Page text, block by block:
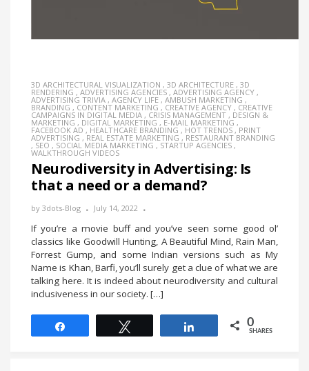
3D ARCHITECTURAL VISUALIZATION , 3D ARCHITECTURE , 3D
RENDERING , ADVERTISING AGENCIES , ADVERTISING AGENCY ,
ADVERTISING TRIVIA , AGENCY LIFE , AMBUSH MARKETING ,
BRANDING , CONTENT MARKETING , CREATIVE AGENCY , CREATIVE
CAMPAIGNS IN DIGITAL MEDIA , CRISIS MANAGEMENT , DESIGN &
MARKETING , DIGITAL MARKETING , E-MAIL MARKETING ,
FACEBOOK AD , HEALTHCARE BRANDING , HOT TRENDS , PRINT
ADVERTISING , REAL ESTATE MARKETING , RESTAURANT BRANDING
, SEO , SOCIAL MEDIA MARKETING , STARTUP AGENCIES ,
WALKTHROUGH VIDEOS
Neurodiversity in Advertising: Is
that a need or a demand?
by 3dots-Blog July 14, 2022
If you’re a movie buff and you’ve seen some good ol’
classics like Goodwill Hunting, A Beautiful Mind, Rain Man,
Forrest Gump, and some Indian versions such as My
Name is Khan, Barfi, you’ll surely get a clue of what we are
talking here. It is indeed about neurodiversity and cultural
inclusiveness in our society. […]
0
SHARES